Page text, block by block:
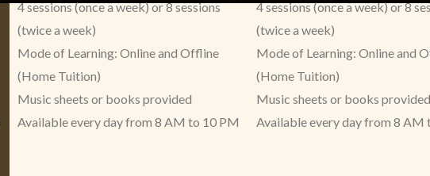
4 sessions (once a week) or 8 sessions
(twice a week)
Mode of Learning: Online and Offline
(Home Tuition)
Music sheets or books provided
Available every day from 8 AM to 10 PM
4 sessions (once a week) or 8
(twice a week)
Mode of Learning: Online and
(Home Tuition)
Music sheets or books provided
Available every day from 8 AM